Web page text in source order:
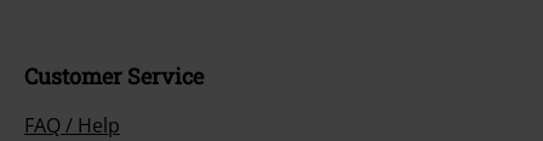
Customer Service
FAQ / Help